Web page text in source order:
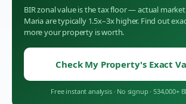
BIR zonal value is the tax floor — actual
Mariaare typically 1.5x–3x higher. Find out
more your property is worth.
Check My Property's Exact
Free instant analysis · No signup · 534,000+